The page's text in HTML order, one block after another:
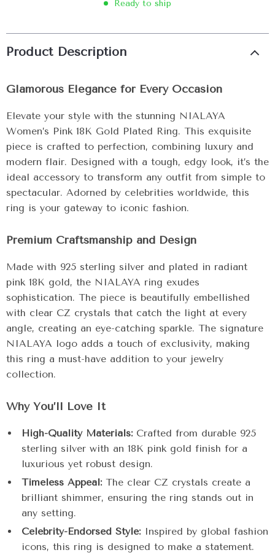
Ready to ship
Product Description
Glamorous Elegance for Every Occasion
Elevate your style with the stunning NIALAYA
Women’s Pink 18K Gold Plated Ring. This exquisite
piece is crafted to perfection, combining luxury and
modern flair. Designed with a tough, edgy look, it’s the
ideal accessory to transform any outfit from simple to
spectacular. Adorned by celebrities worldwide, this
ring is your gateway to iconic fashion.
Premium Craftsmanship and Design
Made with 925 sterling silver and plated in radiant
pink 18K gold, the NIALAYA ring exudes
sophistication. The piece is beautifully embellished
with clear CZ crystals that catch the light at every
angle, creating an eye-catching sparkle. The signature
NIALAYA logo adds a touch of exclusivity, making
this ring a must-have addition to your jewelry
collection.
Why You’ll Love It
High-Quality Materials: Crafted from durable 925
sterling silver with an 18K pink gold finish for a
luxurious yet robust design.
Timeless Appeal: The clear CZ crystals create a
brilliant shimmer, ensuring the ring stands out in
any setting.
Celebrity-Endorsed Style: Inspired by global fashion
icons, this ring is designed to make a statement.